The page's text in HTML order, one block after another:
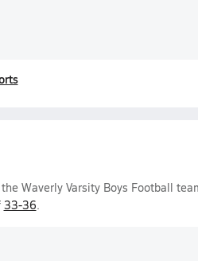
Waverly Varsity Boys Football
33-36.